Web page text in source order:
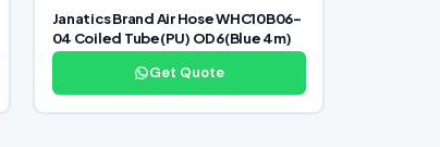
Janatics Brand Air Hose WHC10B06-
04 Coiled Tube(PU) OD6(Blue 4m)
Get Quote